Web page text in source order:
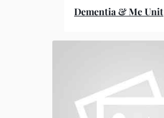
Dementia & Me Unit